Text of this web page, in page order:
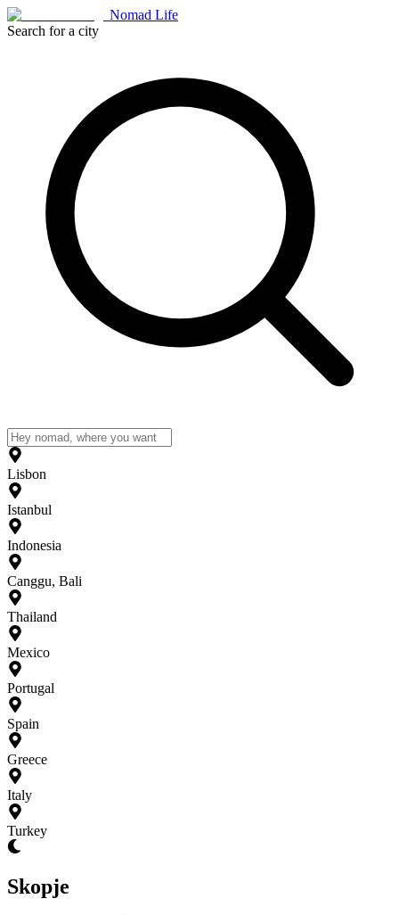
Nomad Life
Search for a city
Lisbon
Istanbul
Indonesia
Canggu, Bali
Thailand
Mexico
Portugal
Spain
Greece
Italy
Turkey
Skopje